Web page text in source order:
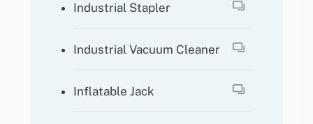
Industrial Stapler
Industrial Vacuum Cleaner
Inflatable Jack